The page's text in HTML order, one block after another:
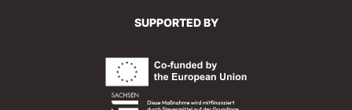
SUPPORTED BY